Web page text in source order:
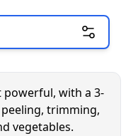
powerful, with a 3-
trimming,
vegetables.